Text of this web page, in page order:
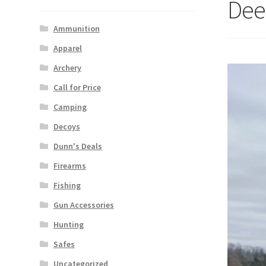
Ammunition
Apparel
Archery
Call for Price
Camping
Decoys
Dunn's Deals
Firearms
Fishing
Gun Accessories
Hunting
Safes
Uncategorized